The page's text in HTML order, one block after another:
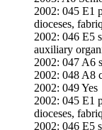
2002: 045 E1
dioceses,
2002: 046 E5
auxiliary
2002: 047 A6
2002: 048 A8
2002: 049 Yes
2002: 045 E1
dioceses,
2002: 046 E5